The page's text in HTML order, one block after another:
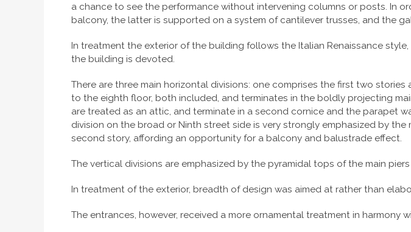
a chance to see the performance without intervening columns or posts. In
balcony, the latter is supported on a system of cantilever trusses, and the
In treatment the exterior of the building follows the Italian Renaissance
the building is devoted.
There are three main horizontal divisions: one comprises the first two
to the eighth floor, both included, and terminates in the boldly projecting
are treated as an attic, and terminate in a second cornice and the parapet
division on the broad or Ninth street side is very strongly emphasized by
second story, affording an opportunity for a balcony and balustrade effect.
The vertical divisions are emphasized by the pyramidal tops of the main
In treatment of the exterior, breadth of design was aimed at rather than
The entrances, however, received a more ornamental treatment in harmony